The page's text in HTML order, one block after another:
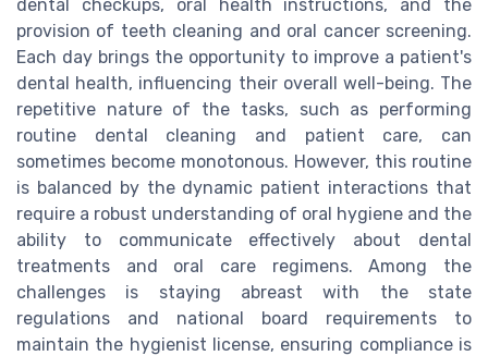
dental checkups, oral health instructions, and the
provision of teeth cleaning and oral cancer screening.
Each day brings the opportunity to improve a patient's
dental health, influencing their overall well-being. The
repetitive nature of the tasks, such as performing
routine dental cleaning and patient care, can
sometimes become monotonous. However, this routine
is balanced by the dynamic patient interactions that
require a robust understanding of oral hygiene and the
ability to communicate effectively about dental
treatments and oral care regimens. Among the
challenges is staying abreast with the state
regulations and national board requirements to
maintain the hygienist license, ensuring compliance is